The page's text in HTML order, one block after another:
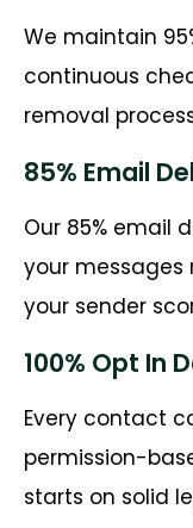
We maintain
continuous
removal
85% Email
Our 85% email
your messages
your sender
100% Opt In
Every contact
permission-
starts on solid